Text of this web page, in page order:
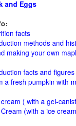
and Eggs
facts
methods and
making your own
facts and figures
a fresh pumpkin with
( with a gel-
(with a ice